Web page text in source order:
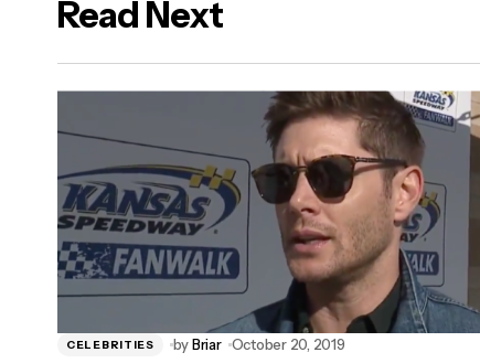
Read Next
CELEBRITIES byBriar October 20, 2019